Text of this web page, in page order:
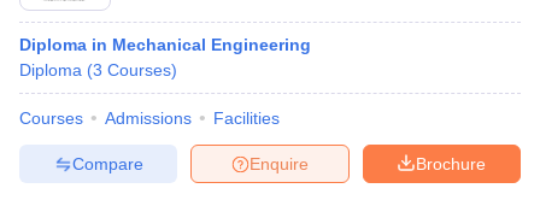
Diploma in Mechanical Engineering
Diploma (3 Courses)
Courses Admissions Facilities
Brochure
Enquire
Compare